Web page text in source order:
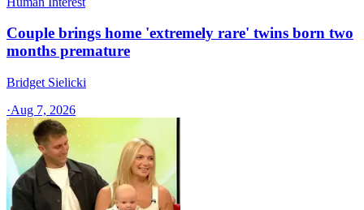
Couple brings home 'extremely rare' twins born two
months premature
Bridget Sielicki
·Aug 7, 2026